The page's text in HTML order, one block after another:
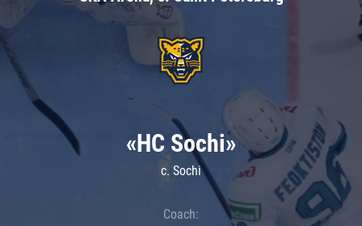
«HC Sochi»
c. Sochi
Coach: